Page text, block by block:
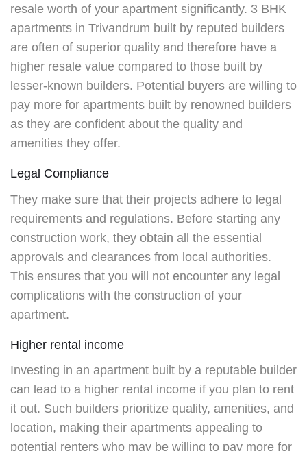
resale worth of your apartment significantly. 3 BHK
apartments in Trivandrum built by reputed builders
are often of superior quality and therefore have a
higher resale value compared to those built by
lesser-known builders. Potential buyers are willing to
pay more for apartments built by renowned builders
as they are confident about the quality and
amenities they offer.
Legal Compliance
They make sure that their projects adhere to legal
requirements and regulations. Before starting any
construction work, they obtain all the essential
approvals and clearances from local authorities.
This ensures that you will not encounter any legal
complications with the construction of your
apartment.
Higher rental income
Investing in an apartment built by a reputable builder
can lead to a higher rental income if you plan to rent
it out. Such builders prioritize quality, amenities, and
location, making their apartments appealing to
potential renters who may be willing to pay more for